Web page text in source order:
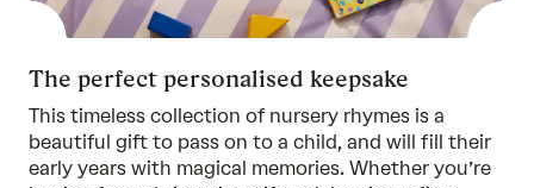
The perfect personalised keepsake
This timeless collection of nursery rhymes is a
beautiful gift to pass on to a child, and will fill their
early years with magical memories. Whether you’re